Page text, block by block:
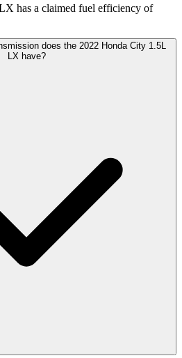
has a claimed fuel efficiency of
does the 2022 Honda City 1.5L
LX have?